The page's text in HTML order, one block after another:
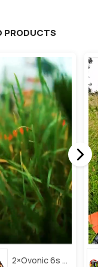
PRODUCTS
2×ovonic 6s Lipo Battery 1100mah 6s1p 130c 22.2v With Xt60 Plug For Fpv Racing Freestyle Cinewhoop Toothpick Long Range Drone